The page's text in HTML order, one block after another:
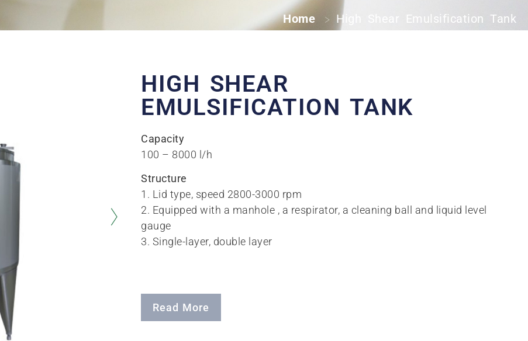
Home > High Shear Emulsification Tank
HIGH SHEAR
EMULSIFICATION TANK
Capacity
100 – 8000 l/h
Structure
1. Lid type, speed 2800-3000 rpm
2. Equipped with a manhole , a respirator, a cleaning ball and liquid level
gauge
3. Single-layer, double layer
Read More